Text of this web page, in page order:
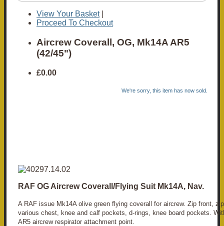
View Your Basket|
Proceed To Checkout
Aircrew Coverall, OG, Mk14A AR5
(42/45")
£0.00
We're sorry, this item has now sold.
RAF OG Aircrew Coverall/Flying Suit Mk14A, Nav.
A RAF issue Mk14A olive green flying coverall for aircrew. Zip front,
various chest, knee and calf pockets, d-rings, knee board pockets.
AR5 aircrew respirator attachment point.